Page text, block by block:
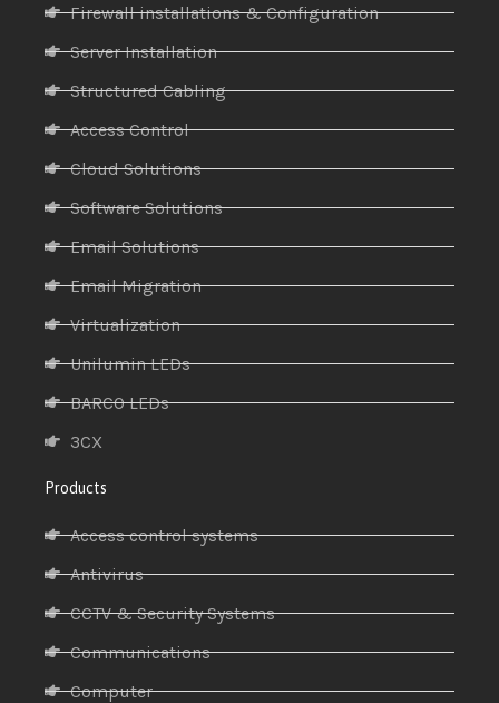
Firewall installations & Configuration
Server Installation
Structured Cabling
Access Control
Cloud Solutions
Software Solutions
Email Solutions
Email Migration
Virtualization
Unilumin LEDs
BARCO LEDs
3CX
Products
Access control systems
Antivirus
CCTV & Security Systems
Communications
Computer